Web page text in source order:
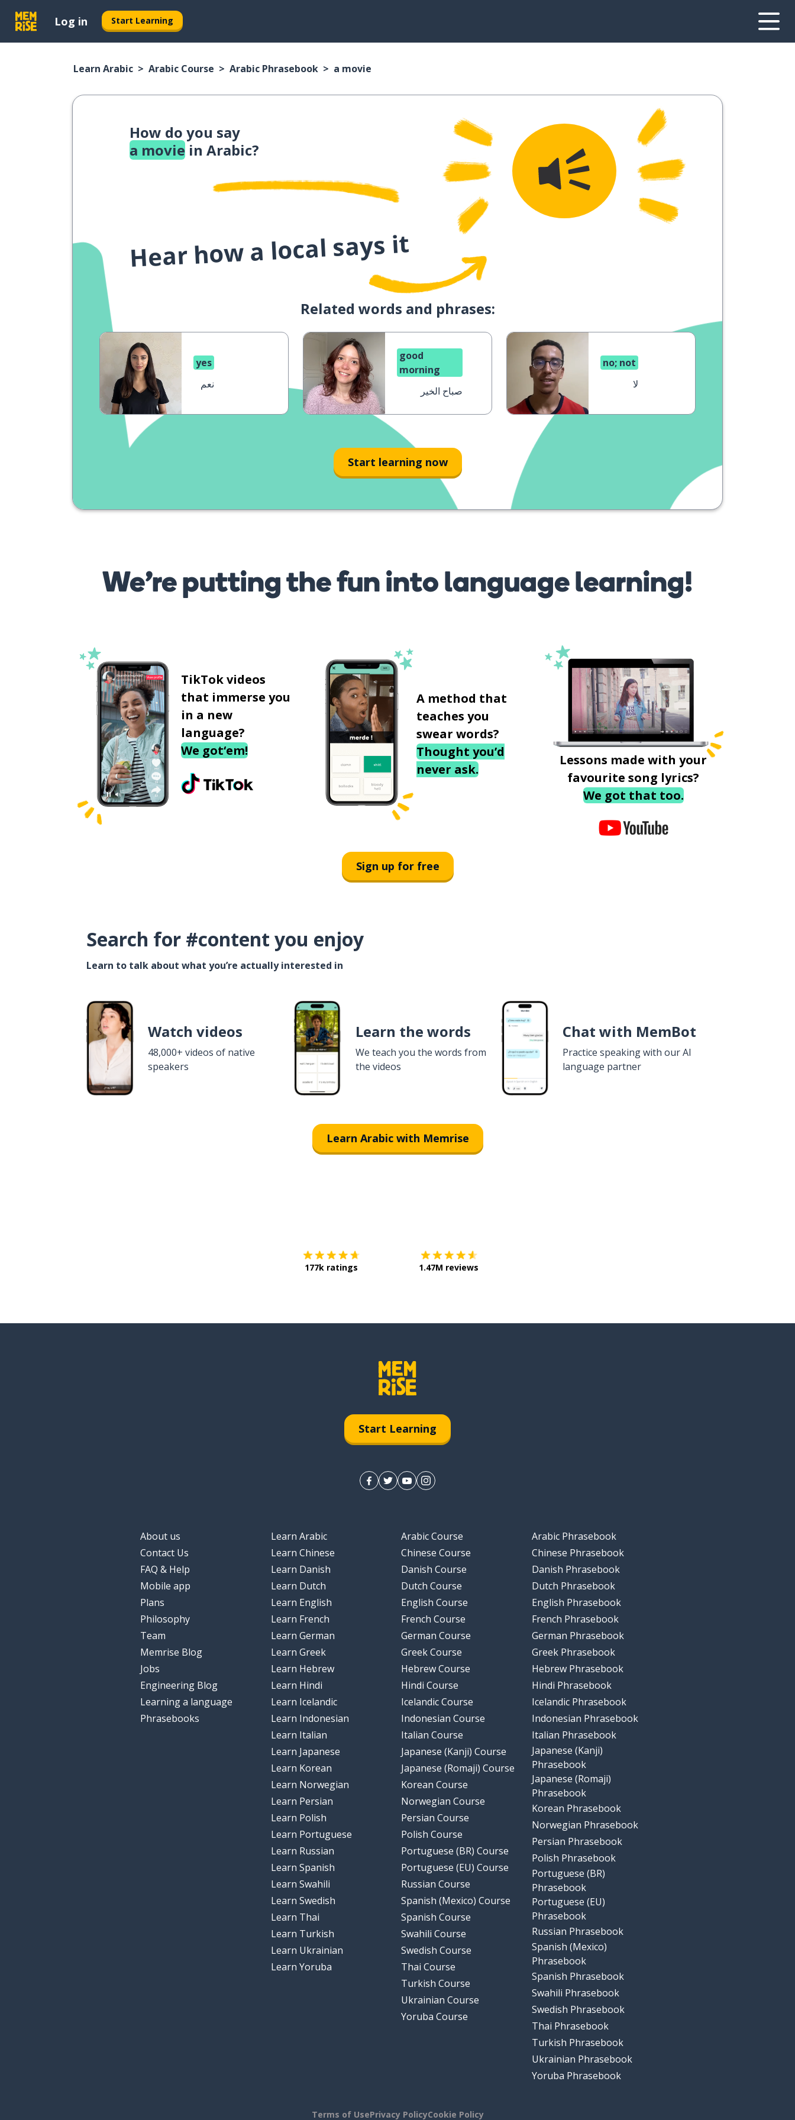
Log in Start Learning
Learn Arabic Arabic Course Arabic Phrasebook a movie
How do you say
a movie in Arabic?
Hear how a local says it
Related words and phrases:
yes
نعم
good
morning
صباح الخير
no; not
لا
Start learning now
We’re putting the fun into language learning!
TikTok videos
that immerse you
in a new
language?
We got‘em!
A method that
teaches you
swear words?
Thought you’d
never ask.
Lessons made with your
favourite song lyrics?
We got that too.
Sign up for free
Search for #content you enjoy
Learn to talk about what you’re actually interested in
Watch videos
48,000+ videos of native
speakers
Learn the words
We teach you the words from
the videos
Chat with MemBot
Practice speaking with our AI
language partner
Learn Arabic with Memrise
177k ratings 1.47M reviews
Start Learning
About us
Contact Us
FAQ & Help
Mobile app
Plans
Philosophy
Team
Memrise Blog
Jobs
Engineering Blog
Learning a language
Phrasebooks
Learn Arabic
Learn Chinese
Learn Danish
Learn Dutch
Learn English
Learn French
Learn German
Learn Greek
Learn Hebrew
Learn Hindi
Learn Icelandic
Learn Indonesian
Learn Italian
Learn Japanese
Learn Korean
Learn Norwegian
Learn Persian
Learn Polish
Learn Portuguese
Learn Russian
Learn Spanish
Learn Swahili
Learn Swedish
Learn Thai
Learn Turkish
Learn Ukrainian
Learn Yoruba
Arabic Course
Chinese Course
Danish Course
Dutch Course
English Course
French Course
German Course
Greek Course
Hebrew Course
Hindi Course
Icelandic Course
Indonesian Course
Italian Course
Japanese (Kanji) Course
Japanese (Romaji) Course
Korean Course
Norwegian Course
Persian Course
Polish Course
Portuguese (BR) Course
Portuguese (EU) Course
Russian Course
Spanish (Mexico) Course
Spanish Course
Swahili Course
Swedish Course
Thai Course
Turkish Course
Ukrainian Course
Yoruba Course
Arabic Phrasebook
Chinese Phrasebook
Danish Phrasebook
Dutch Phrasebook
English Phrasebook
French Phrasebook
German Phrasebook
Greek Phrasebook
Hebrew Phrasebook
Hindi Phrasebook
Icelandic Phrasebook
Indonesian Phrasebook
Italian Phrasebook
Japanese (Kanji)
Phrasebook
Japanese (Romaji)
Phrasebook
Korean Phrasebook
Norwegian Phrasebook
Persian Phrasebook
Polish Phrasebook
Portuguese (BR)
Phrasebook
Portuguese (EU)
Phrasebook
Russian Phrasebook
Spanish (Mexico)
Phrasebook
Spanish Phrasebook
Swahili Phrasebook
Swedish Phrasebook
Thai Phrasebook
Turkish Phrasebook
Ukrainian Phrasebook
Yoruba Phrasebook
Terms of UsePrivacy PolicyCookie Policy